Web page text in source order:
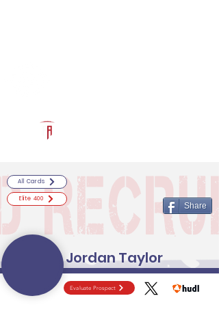
Evaluate Prospect
All Cards
Elite 400
Share
Jordan Taylor